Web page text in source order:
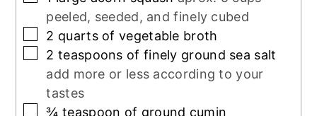
peeled, seeded, and finely cubed
▢
2 quarts of vegetable broth
▢
2 teaspoons of finely ground sea salt
add more or less according to your
tastes
▢
¾ teaspoon of ground cumin